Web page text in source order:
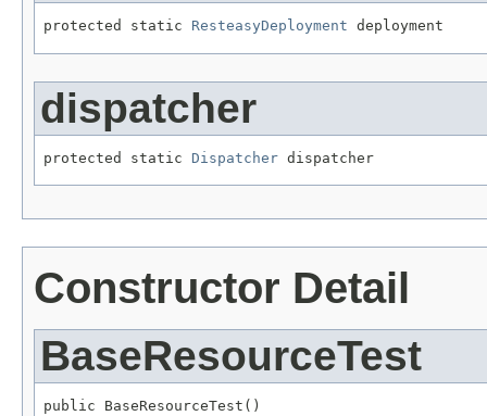
protected static ResteasyDeployment deployment
dispatcher
protected static Dispatcher dispatcher
Constructor Detail
BaseResourceTest
public BaseResourceTest()